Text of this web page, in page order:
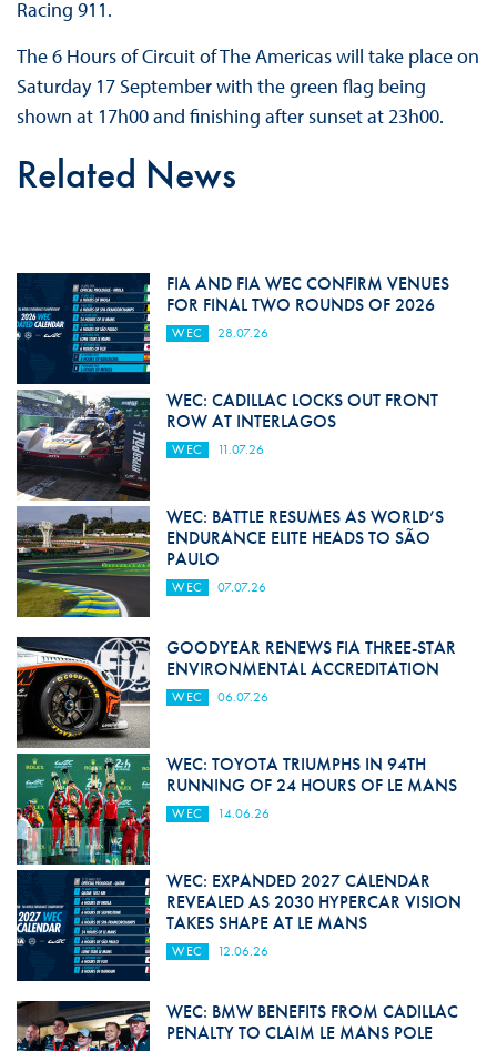
Racing 911.
The 6 Hours of Circuit of The Americas will take place on
Saturday 17 September with the green flag being
shown at 17h00 and finishing after sunset at 23h00.
Related News
FIA AND FIA WEC CONFIRM VENUES
FOR FINAL TWO ROUNDS OF 2026
WEC 28.07.26
WEC: CADILLAC LOCKS OUT FRONT
ROW AT INTERLAGOS
WEC 11.07.26
WEC: BATTLE RESUMES AS WORLD’S
ENDURANCE ELITE HEADS TO SÃO
PAULO
WEC 07.07.26
GOODYEAR RENEWS FIA THREE-STAR
ENVIRONMENTAL ACCREDITATION
WEC 06.07.26
WEC: TOYOTA TRIUMPHS IN 94TH
RUNNING OF 24 HOURS OF LE MANS
WEC 14.06.26
WEC: EXPANDED 2027 CALENDAR
REVEALED AS 2030 HYPERCAR VISION
TAKES SHAPE AT LE MANS
WEC 12.06.26
WEC: BMW BENEFITS FROM CADILLAC
PENALTY TO CLAIM LE MANS POLE